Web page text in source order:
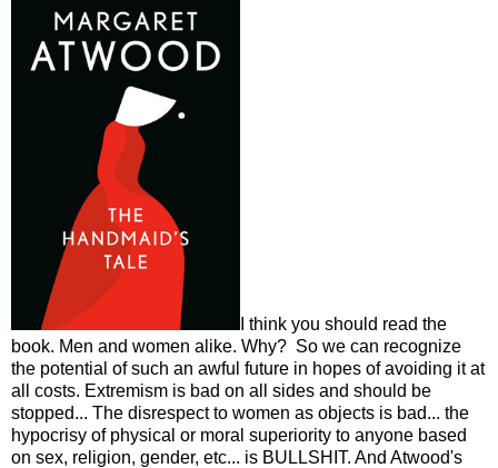
I think you should read the
book. Men and women alike. Why? So we can recognize
the potential of such an awful future in hopes of avoiding it at
all costs. Extremism is bad on all sides and should be
stopped... The disrespect to women as objects is bad... the
hypocrisy of physical or moral superiority to anyone based
on sex, religion, gender, etc... is BULLSHIT. And Atwood's